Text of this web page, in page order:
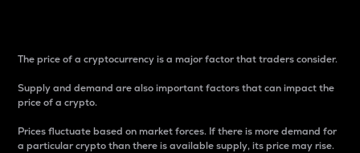
The price of a cryptocurrency is a major factor that traders consider.
Supply and demand are also important factors that can impact the
price of a crypto.
Prices fluctuate based on market forces. If there is more demand for
a particular crypto than there is available supply, its price may rise.